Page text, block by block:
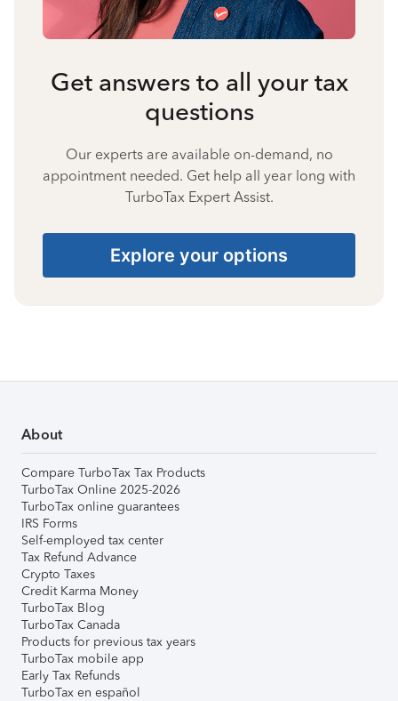
Get answers to all your tax
questions
Our experts are available on-demand, no
appointment needed. Get help all year long with
TurboTax Expert Assist.
Explore your options
About
Compare TurboTax Tax Products
TurboTax Online 2025-2026
TurboTax online guarantees
IRS Forms
Self-employed tax center
Tax Refund Advance
Crypto Taxes
Credit Karma Money
TurboTax Blog
TurboTax Canada
Products for previous tax years
TurboTax mobile app
Early Tax Refunds
TurboTax en español